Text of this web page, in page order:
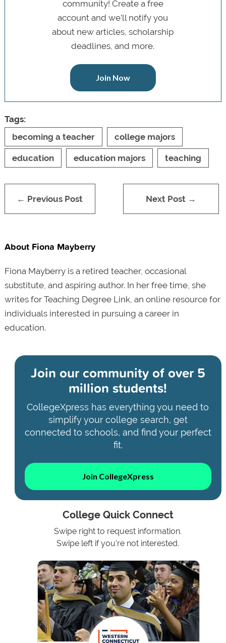
community! Create a free
account and we’ll notify you
about new articles, scholarship
deadlines, and more.
Join Now
Tags:
becoming a teacher
college majors
education education majors teaching
← Previous Post Next Post →
About Fiona Mayberry
Fiona Mayberry is a retired teacher, occasional
substitute, and aspiring author. In her free time, she
writes for Teaching Degree Link, an online resource for
individuals interested in pursuing a career in
education.
Join our community ofover 5
million students!
CollegeXpress has everything you need to
simplify your college search, get
connected to schools, and find your perfect
fit.
Join CollegeXpress
College Quick Connect
Swipe right to request information.
Swipe left if you're not interested.